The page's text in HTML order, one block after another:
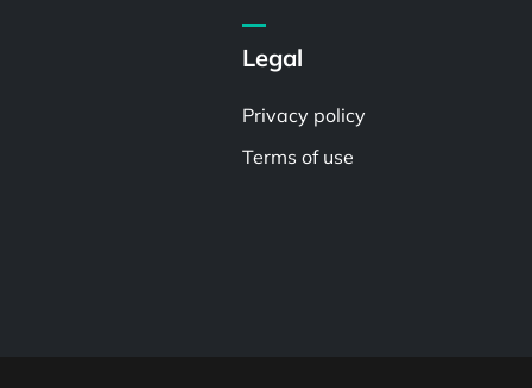
Legal
Privacy policy
Terms of use